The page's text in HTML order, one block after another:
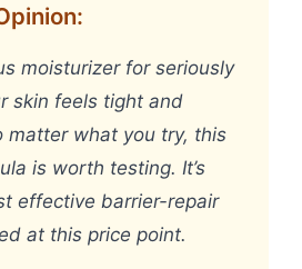
moisturizer for seriously
skin feels tight and
matter what you try, this
is worth testing. It’s
effective barrier-repair
at this price point.